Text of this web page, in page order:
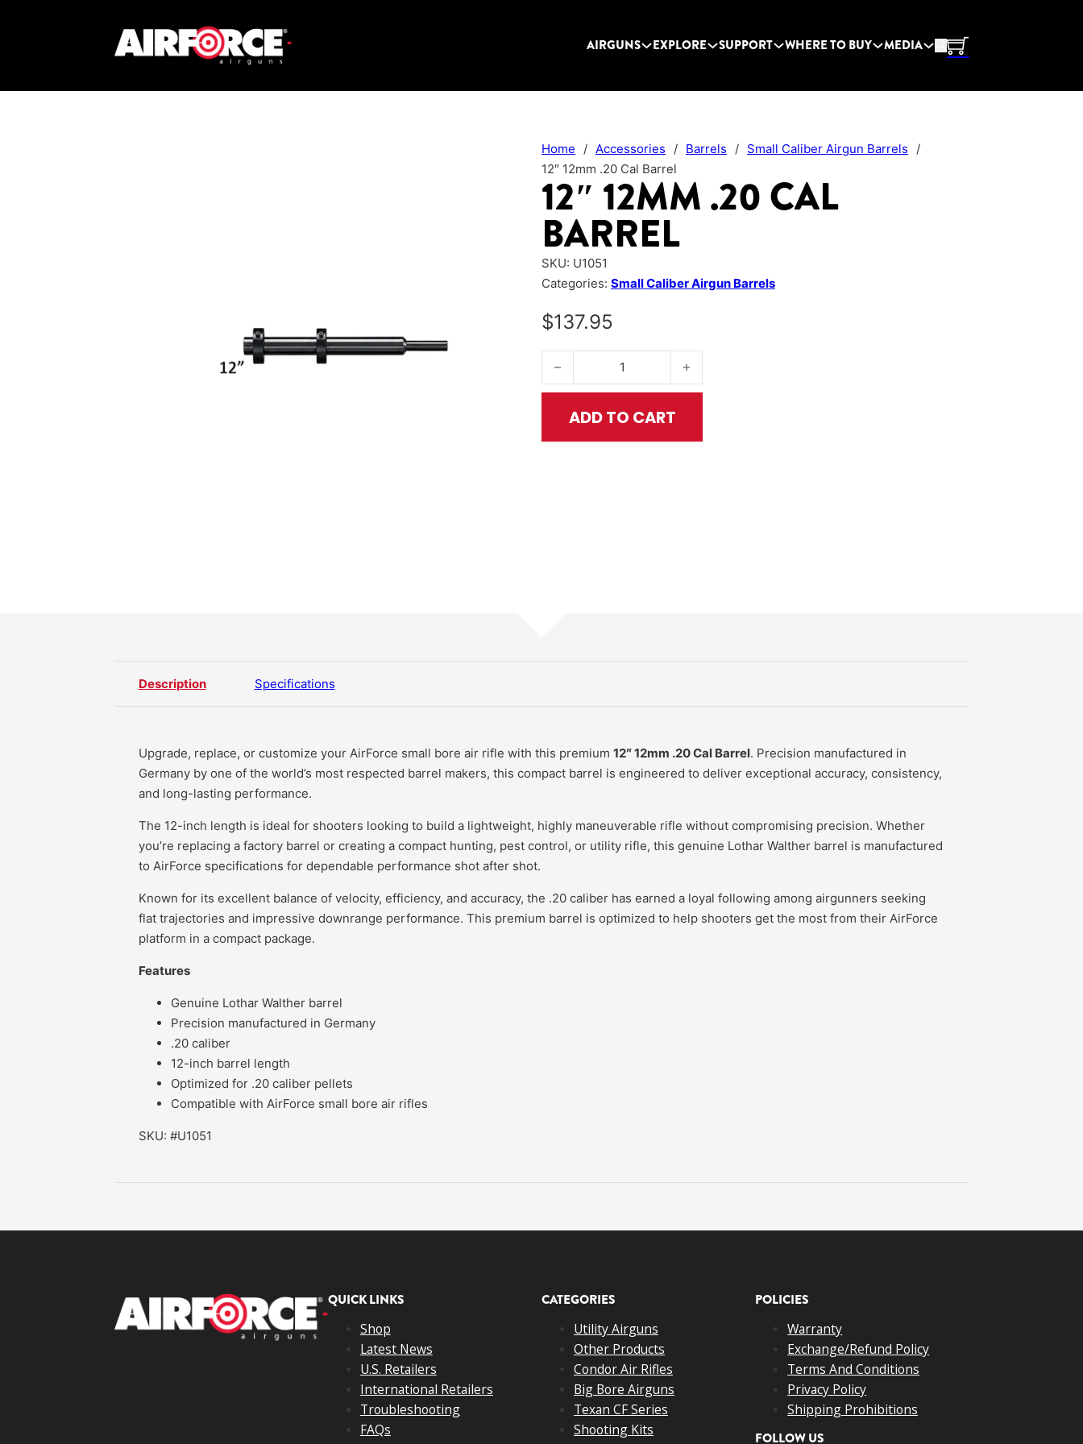
AIRGUNS EXPLORE SUPPORT WHERE TO BUY MEDIA
Home / Accessories / Barrels / Small Caliber Airgun Barrels
/
12″ 12mm .20 Cal Barrel
12″ 12MM .20 CAL
BARREL
SKU: U1051
Categories: Small Caliber Airgun Barrels
$137.95
12" 12mm .20 Cal Barrel quantity
ADD TO CART
Description Specifications
Upgrade, replace, or customize your AirForce small bore air rifle with this premium 12″ 12mm .20 Cal Barrel. Precision manufactured in
Germany by one of the world’s most respected barrel makers, this compact barrel is engineered to deliver exceptional accuracy, consistency,
and long-lasting performance.
The 12-inch length is ideal for shooters looking to build a lightweight, highly maneuverable rifle without compromising precision. Whether
you’re replacing a factory barrel or creating a compact hunting, pest control, or utility rifle, this genuine Lothar Walther barrel is manufactured
to AirForce specifications for dependable performance shot after shot.
Known for its excellent balance of velocity, efficiency, and accuracy, the .20 caliber has earned a loyal following among airgunners seeking
flat trajectories and impressive downrange performance. This premium barrel is optimized to help shooters get the most from their AirForce
platform in a compact package.
Features
Genuine Lothar Walther barrel
Precision manufactured in Germany
.20 caliber
12-inch barrel length
Optimized for .20 caliber pellets
Compatible with AirForce small bore air rifles
SKU: #U1051
QUICK LINKS
Shop
Latest News
U.S. Retailers
International Retailers
Troubleshooting
FAQs
CATEGORIES
Utility Airguns
Other Products
Condor Air Rifles
Big Bore Airguns
Texan CF Series
Shooting Kits
POLICIES
Warranty
Exchange/Refund Policy
Terms And Conditions
Privacy Policy
Shipping Prohibitions
FOLLOW US